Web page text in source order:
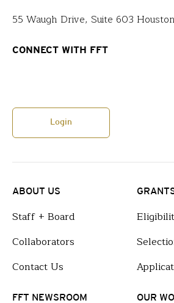
55 Waugh Drive, Suite 603
CONNECT WITH FFT
Login
ABOUT US
Staff + Board
Collaborators
Contact Us
FFT NEWSROOM OUR